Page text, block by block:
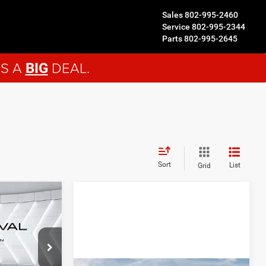
Sales802-995-2460
Service 802-995-2344
Parts802-995-2645
A BIG DEAL.
Sort Grid List
J26160
DEAL